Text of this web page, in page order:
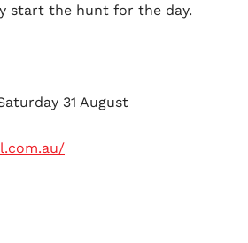
start the hunt for the day.
31 August